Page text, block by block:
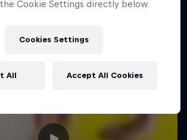
Cookie Settings directly below.
Cookies Settings
All Accept All Cookies